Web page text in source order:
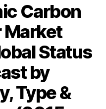
Carbon
Market
Status
by
Type &